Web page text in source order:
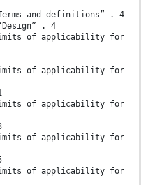
and definitions” . 4
. 4
of applicability for
of applicability for
of applicability for
of applicability for
of applicability for